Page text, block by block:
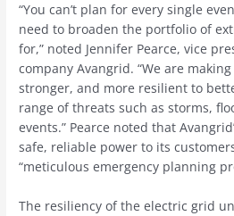
“You can’t plan for every single
need to broaden the portfolio of
for,” noted Jennifer Pearce, vice
company Avangrid. “We are
stronger, and more resilient to
range of threats such as storms,
events.” Pearce noted that
safe, reliable power to its
“meticulous emergency planning
The resiliency of the electric grid